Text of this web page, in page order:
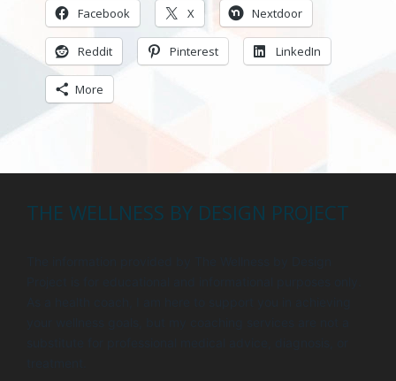
Facebook X Nextdoor
Reddit Pinterest LinkedIn
More
THE WELLNESS BY DESIGN PROJECT